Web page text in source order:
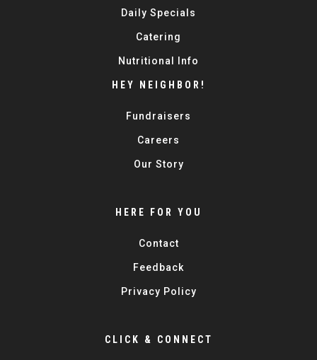
Daily Specials
Catering
Nutritional Info
HEY NEIGHBOR!
Fundraisers
Careers
Our Story
HERE FOR YOU
Contact
Feedback
Privacy Policy
CLICK & CONNECT